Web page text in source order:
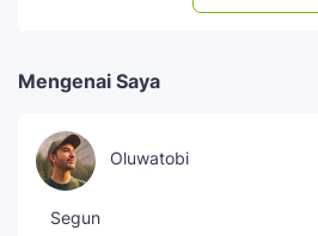
Mengenai Saya
Oluwatobi
Segun